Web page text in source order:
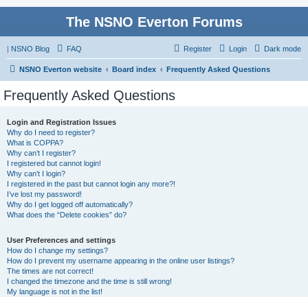
The NSNO Everton Forums
| NSNO Blog Dark mode
FAQ Login
Register
NSNO Everton website Board index Frequently Asked Questions
Frequently Asked Questions
Login and Registration Issues
Why do I need to register?
What is COPPA?
Why can’t I register?
I registered but cannot login!
Why can’t I login?
I registered in the past but cannot login any more?!
I’ve lost my password!
Why do I get logged off automatically?
What does the “Delete cookies” do?
User Preferences and settings
How do I change my settings?
How do I prevent my username appearing in the online user listings?
The times are not correct!
I changed the timezone and the time is still wrong!
My language is not in the list!